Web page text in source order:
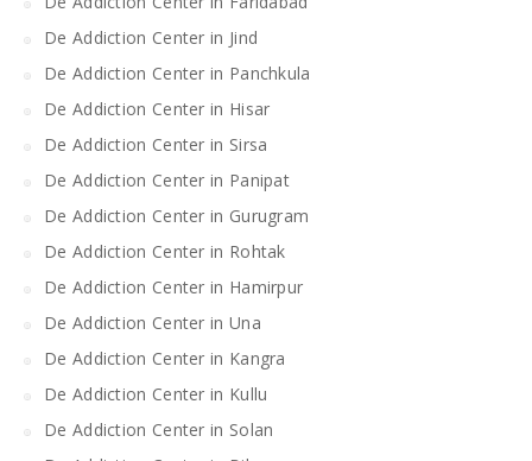
De Addiction Center in Jind
De Addiction Center in Panchkula
De Addiction Center in Hisar
De Addiction Center in Sirsa
De Addiction Center in Panipat
De Addiction Center in Gurugram
De Addiction Center in Rohtak
De Addiction Center in Hamirpur
De Addiction Center in Una
De Addiction Center in Kangra
De Addiction Center in Kullu
De Addiction Center in Solan